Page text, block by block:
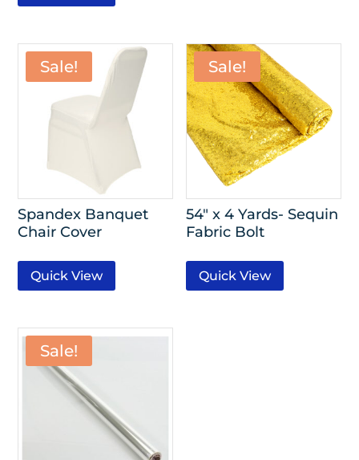
Sale!
Spandex Banquet
Chair Cover
Quick View
Sale!
54″ x 4 Yards- Sequin
Fabric Bolt
Quick View
Sale!